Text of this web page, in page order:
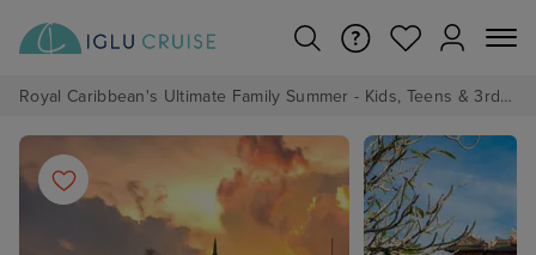
Royal Caribbean's Ultimate Family Summer - Kids, Teens & 3rd/4th Adults sail from just £99!*